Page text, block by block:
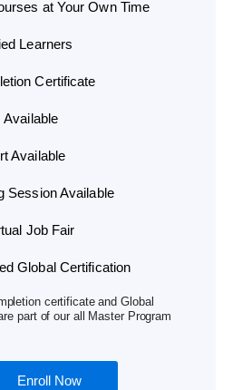
at Your Own Time
Learners
Certificate
Available
Available
Session Available
Job Fair
Global Certification
certificate and Global
part of our all Master Program
Enroll Now